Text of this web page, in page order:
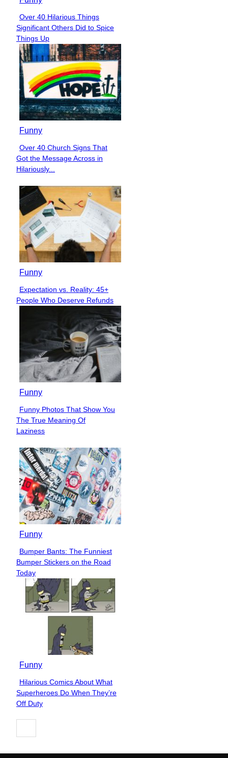
Section
Heading
Over 40 Hilarious Things
Significant Others Did to Spice
Things Up
Funny
Section
Heading
Over 40 Church Signs That
Got the Message Across in
Hilariously...
Funny
Section
Heading
Expectation vs. Reality: 45+
People Who Deserve Refunds
Funny
Section
Heading
Funny Photos That Show You
The True Meaning Of
Laziness
Funny
Section
Heading
Bumper Bants: The Funniest
Bumper Stickers on the Road
Today
Funny
Section
Heading
Hilarious Comics About What
Superheroes Do When They’re
Off Duty